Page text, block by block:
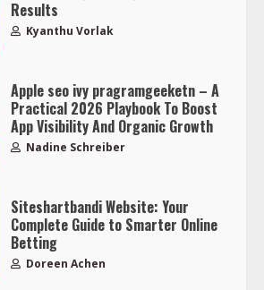
Results
Kyanthu Vorlak
Apple seo ivy pragramgeeketn – A
Practical 2026 Playbook To Boost
App Visibility And Organic Growth
Nadine Schreiber
Siteshartbandi Website: Your
Complete Guide to Smarter Online
Betting
Doreen Achen